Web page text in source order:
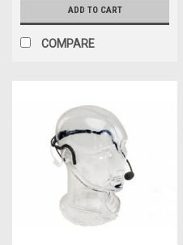
ADD TO CART
COMPARE